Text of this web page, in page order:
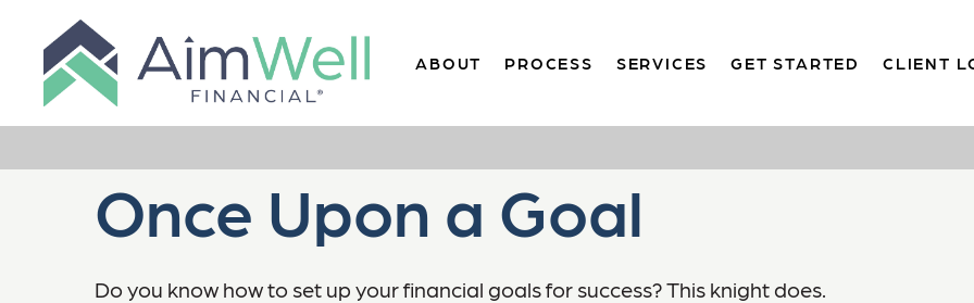
ABOUT PROCESS SERVICES GET STARTED CLIENT
Once Upon a Goal
Do you know how to set up your financial goals for success? This knight does.